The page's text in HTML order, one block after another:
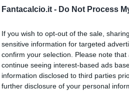
Fantacalcio.it - Do Not Process
If you wish to opt-out of the sale,
sensitive information for targeted
confirm your selection. Please note
continue seeing interest-based ads
information disclosed to third parties
further disclosure of your personal
Bonus Malus